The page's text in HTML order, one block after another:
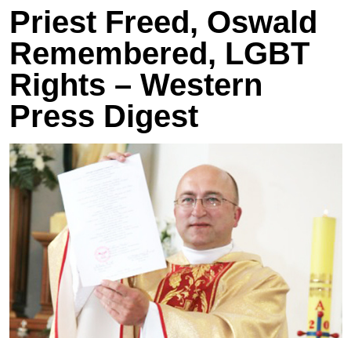
Priest Freed, Oswald
Remembered, LGBT
Rights – Western
Press Digest